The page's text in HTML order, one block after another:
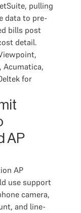
pulling
data to pre-
bills post
detail.
Acumatica,
for
AP
AP
use support
camera,
and line-